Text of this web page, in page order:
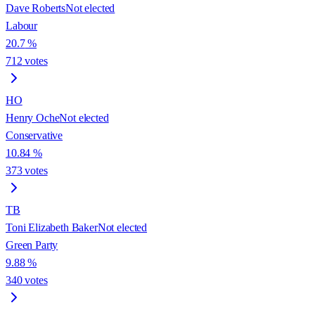
Dave RobertsNot elected
Labour
20.7%
712 votes
HO
Henry OcheNot elected
Conservative
10.84 %
373votes
TB
Toni Elizabeth BakerNot elected
Green Party
9.88%
340votes